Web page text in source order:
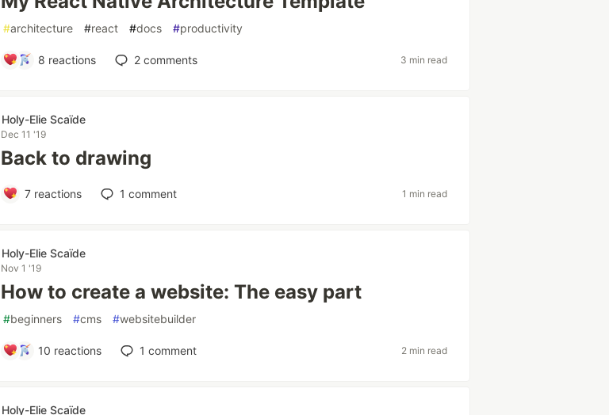
#architecture #react #docs #productivity
8 reactions 2 comments 3 min read
Holy-Elie Scaïde
Dec 11 '19
Back to drawing
7reactions 1 comment 1 min read
Holy-Elie Scaïde
Nov 1 '19
How to create a website: The easy part
#beginners #cms #websitebuilder
10 reactions 1 comment 2 min read
Holy-Elie Scaïde